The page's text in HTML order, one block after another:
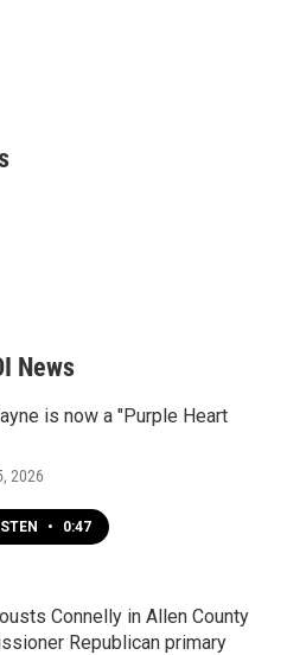
News
is now a "Purple Heart
2026
• 0:47
Connelly in Allen County
Republican primary